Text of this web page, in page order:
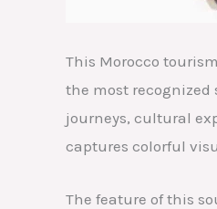
This Morocco
the most recognized
journeys, cultural
captures colorful
The feature of this